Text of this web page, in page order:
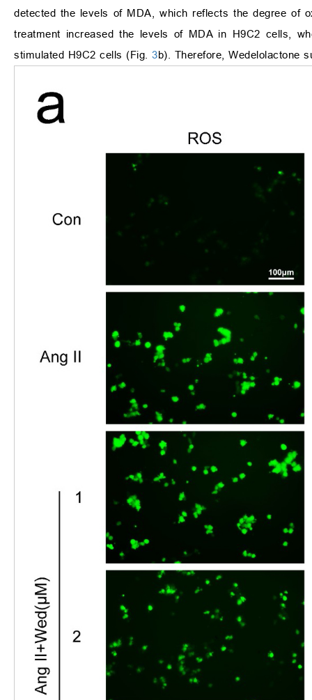
detected the levels of MDA, which reflects the degree of
treatment increased the levels of MDA in H9C2 cells,
stimulated H9C2 cells (Fig. 3b). Therefore, Wedelolactone